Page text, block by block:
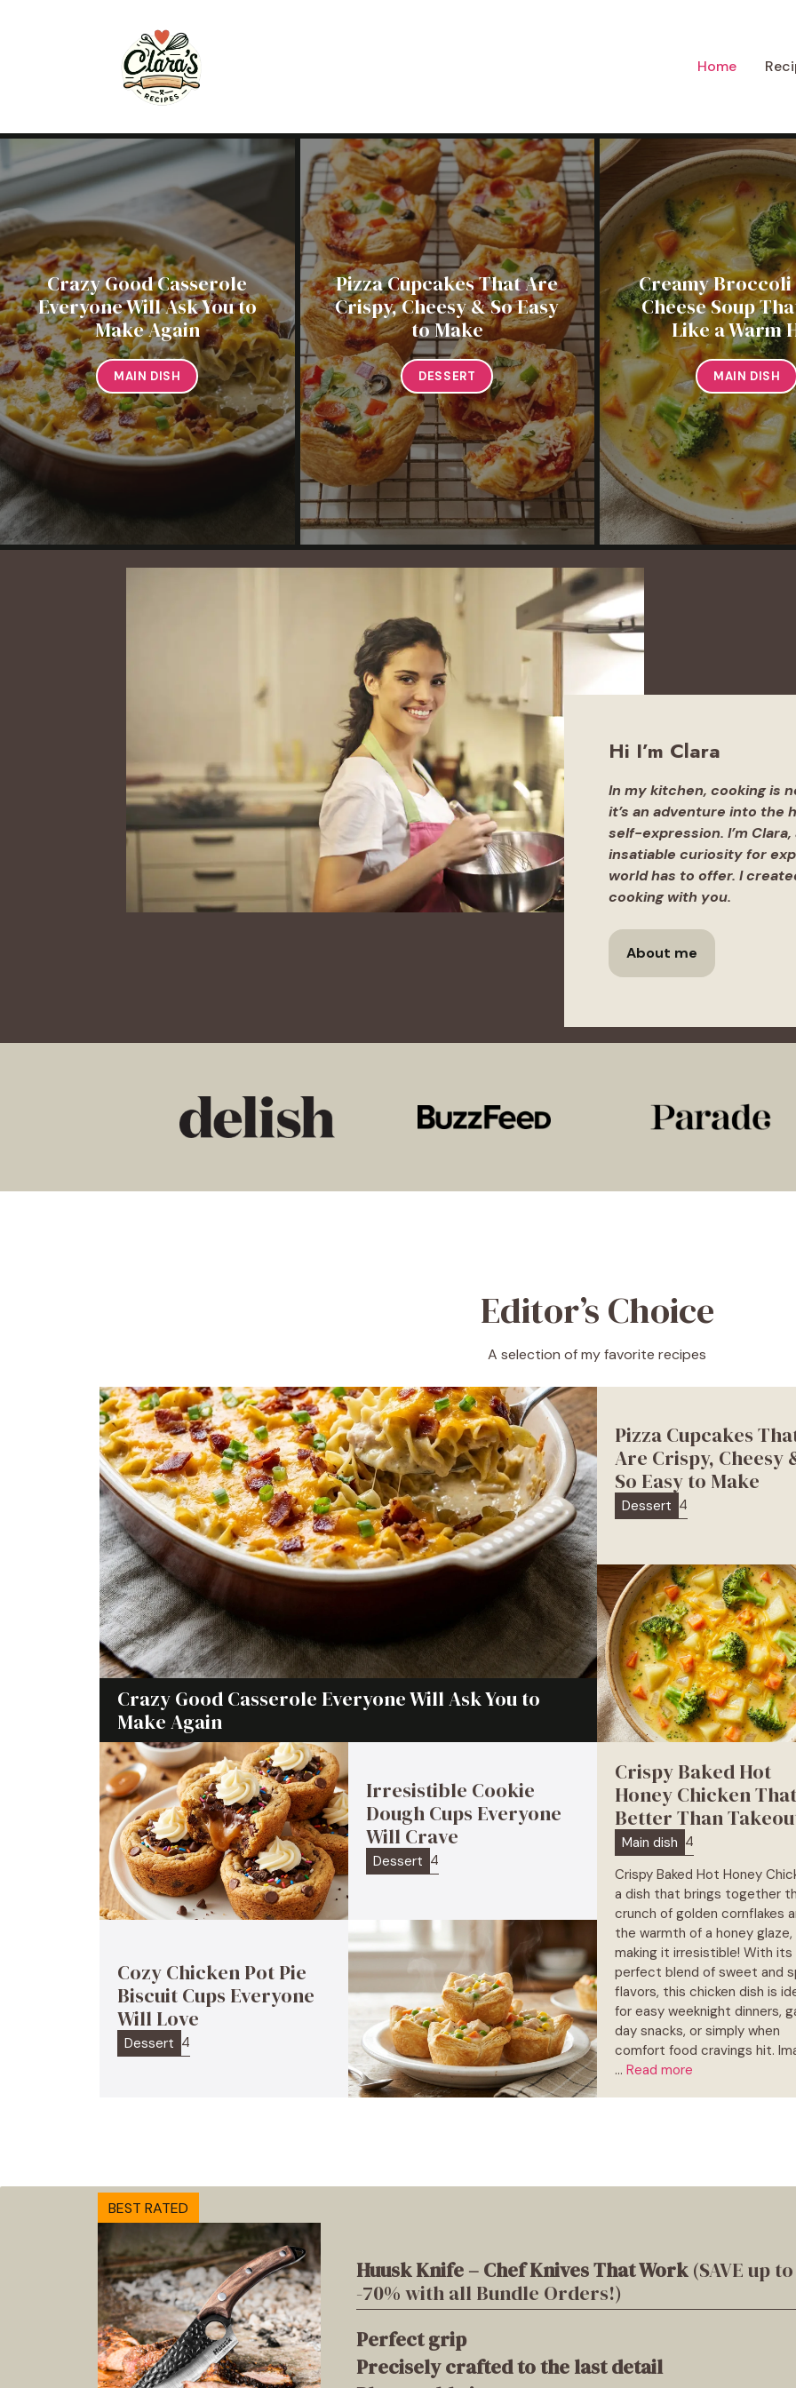
Home
Crazy Good Casserole
Everyone Will Ask You to
Make Again
MAIN DISH
Pizza Cupcakes That Are
Crispy, Cheesy & So Easy
to Make
DESSERT
Creamy Broccoli
Cheese Soup
Like a Warm
MAIN DISH
Hi I’m Clara
In mykitchen, cooking is
it’s an adventure into the
self-expression. I’m
insatiable curiosity for
world has to offer. I
cooking with you.
About me
Editor’s Choice
A selection of my favorite recipes
Crazy Good Casserole Everyone Will Ask You to
Make Again
Pizza Cupcakes
Are Crispy, Cheesy
So Easy to Make
Dessert 4
Irresistible Cookie
Dough Cups Everyone
Will Crave
Dessert 4
Cozy Chicken Pot Pie
Biscuit Cups Everyone
Will Love
Dessert 4
Crispy Baked Hot
Honey Chicken
Better Than
Main dish 4
Crispy Baked Hot Honey
a dish that brings together
crunch of golden cornflakes
the warmth of a honey glaze,
making it irresistible! With its
perfect blend of sweet and
flavors, this chicken dish is
for easy weeknight dinners,
day snacks, or simply when
comfort food cravings hit.
… Read more
BEST RATED
Huusk Knife – Chef Knives That Work(SAVE up to
-70% with all Bundle Orders!)
Perfect grip
Precisely crafted to the last detail